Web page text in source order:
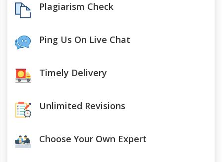
Plagiarism Check
Ping Us On Live Chat
Timely Delivery
Unlimited Revisions
Choose Your Own Expert